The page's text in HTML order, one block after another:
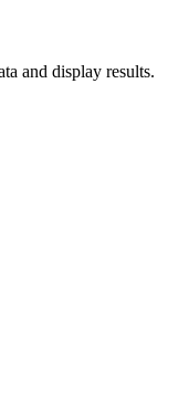
and display results.